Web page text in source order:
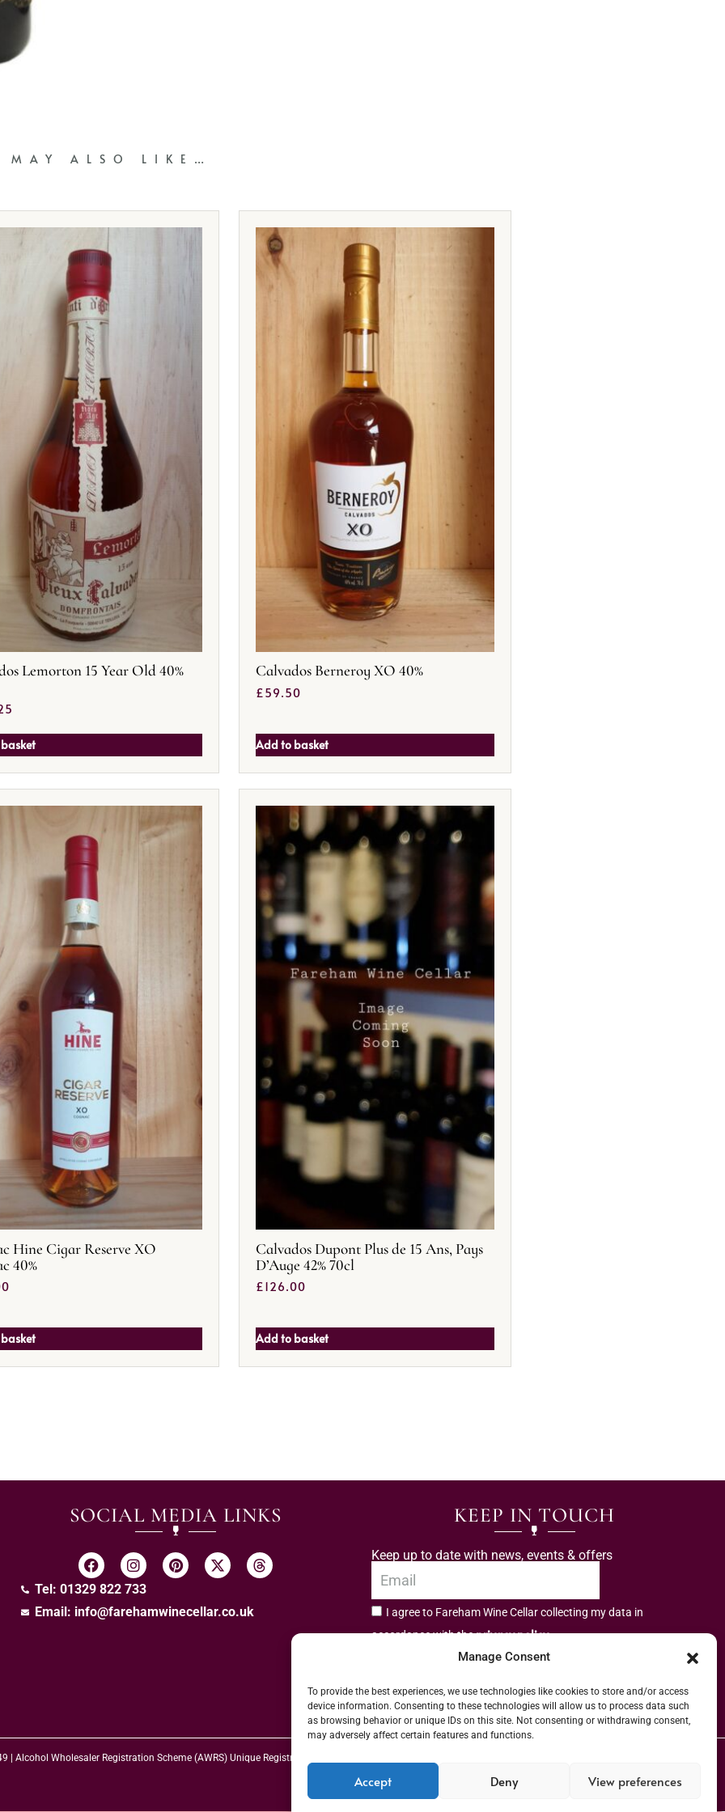
Manage Consent
To provide the best experiences, we use technologies like cookies to store and/or access
device information. Consenting to these technologies will allow us to process data such
as browsing behavior or unique IDs on this site. Not consenting or withdrawing consent,
may adversely affect certain features and functions.
Accept Deny View preferences
MAY ALSO LIKE…
Lemorton 15 Year Old 40% Calvados Berneroy XO 40%
£59.50
Add to basket
Hine Cigar Reserve XO
40%
Calvados Dupont Plus de 15 Ans, Pays
D’Auge 42% 70cl
£126.00
Add to basket
SOCIAL MEDIA LINKS
Tel: 01329 822 733
Email: info@farehamwinecellar.co.uk
KEEP IN TOUCH
Keep up to date with news, events & offers
I agree to Fareham Wine Cellar collecting my data in
accordance with theprivacy policy.
| Alcohol Wholesaler Registration Scheme (AWRS) Unique Registration Number (URN) XVAW00000101036 | EORI No: GB544291249000 | Copyright © 2026